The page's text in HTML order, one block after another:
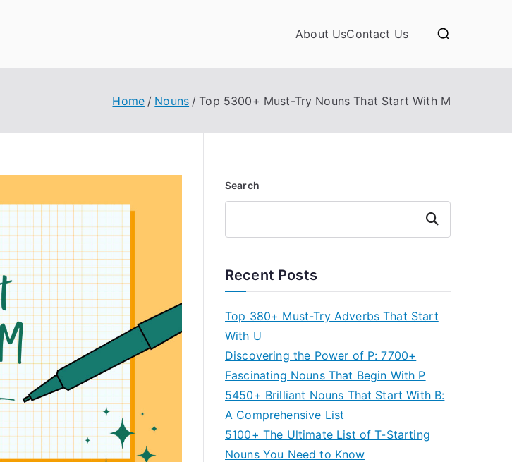
About UsContact Us
Home Nouns Top 5300+ Must-Try Nouns That Start With M
Search
Search
Recent Posts
Top 380+ Must-Try Adverbs That Start
With U
Discovering the Power of P: 7700+
Fascinating Nouns That Begin With P
5450+ Brilliant Nouns That Start With B:
A Comprehensive List
5100+ The Ultimate List of T-Starting
Nouns You Need to Know